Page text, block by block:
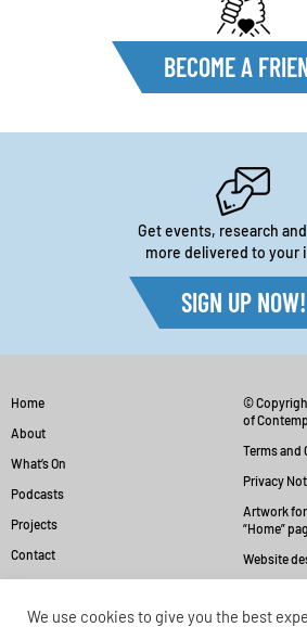
BECOME A
Get events, research
more delivered to your
SIGN UP NOW!
Home
About
What’s On
Podcasts
Projects
Contact
©
of
Terms and
Privacy
Artwork for
“Home”
Website
We use cookies to give you the best